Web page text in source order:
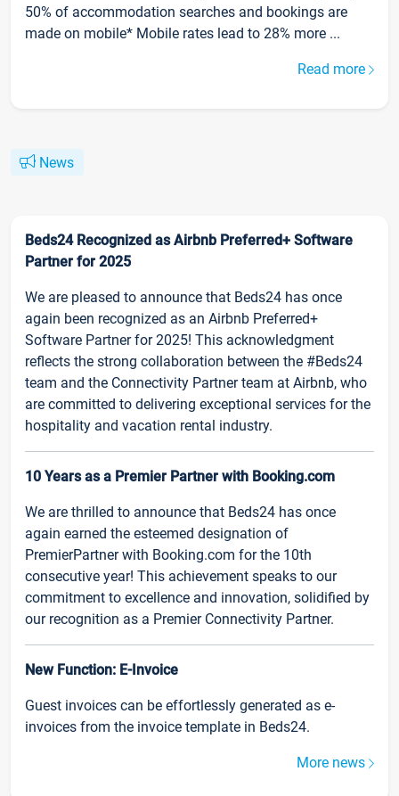
50% of accommodation searches and bookings are
made on mobile* Mobile rates lead to 28% more ...
Read more
News
Beds24 Recognized as Airbnb Preferred+ Software
Partner for 2025
We are pleased to announce that Beds24 has once
again been recognized as an Airbnb Preferred+
Software Partner for 2025! This acknowledgment
reflects the strong collaboration between the #Beds24
team and the Connectivity Partner team at Airbnb, who
are committed to delivering exceptional services for the
hospitality and vacation rental industry.
10 Years as a Premier Partner with Booking.com
We are thrilled to announce that Beds24 has once
again earned the esteemed designation of
PremierPartner with Booking.com for the 10th
consecutive year! This achievement speaks to our
commitment to excellence and innovation, solidified by
our recognition as a Premier Connectivity Partner.
New Function: E-Invoice
Guest invoices can be effortlessly generated as e-
invoices from the invoice template in Beds24.
More news